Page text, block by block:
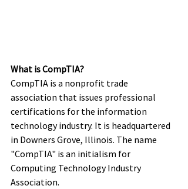
What is CompTIA?
CompTIA is a nonprofit trade
association that issues professional
certifications for the information
technology industry. It is headquartered
in Downers Grove, Illinois. The name
"CompTIA" is an initialism for
Computing Technology Industry
Association.